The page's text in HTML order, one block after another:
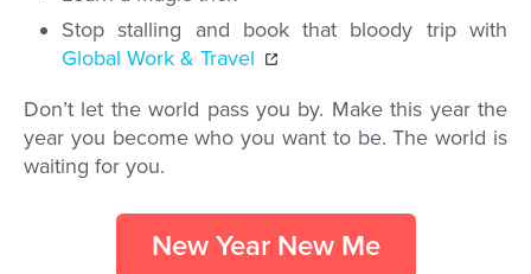
Stop stalling and book that bloody trip with
Global Work & Travel
Don’t let the world pass you by. Make this year the
year you become who you want to be. The world is
waiting for you.
New Year New Me